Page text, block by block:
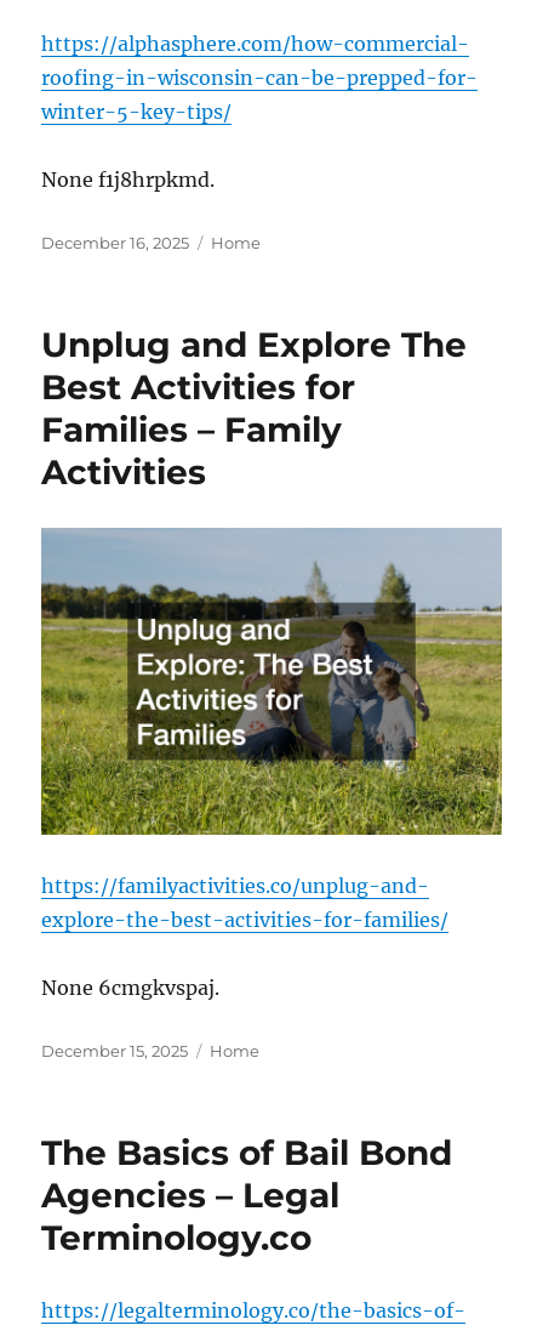
https://alphasphere.com/how-commercial-
roofing-in-wisconsin-can-be-prepped-for-
winter-5-key-tips/
None f1j8hrpkmd.
Posted
December 16, 2025 Categories
Home
Unplug and Explore The
Best Activities for
Families – Family
Activities
https://familyactivities.co/unplug-and-
explore-the-best-activities-for-families/
None 6cmgkvspaj.
Posted
December 15, 2025 Categories
Home
The Basics of Bail Bond
Agencies – Legal
Terminology.co
https://legalterminology.co/the-basics-of-